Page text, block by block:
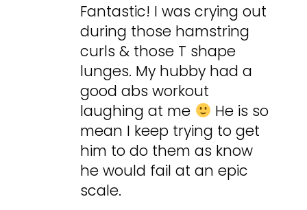
Fantastic! I was crying out
during those hamstring
curls & those T shape
lunges. My hubby had a
good abs workout
laughing at me
He is so
mean I keep trying to get
him to do them as know
he would fail at an epic
scale.